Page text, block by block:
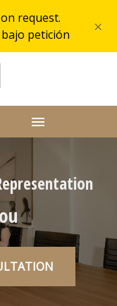
request.
petición
×